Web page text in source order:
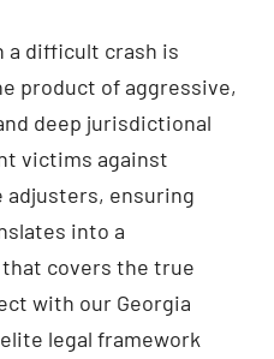
a difficult crash is
product of aggressive,
deep jurisdictional
victims against
ensuring
into a
covers the true
with our Georgia
legal framework